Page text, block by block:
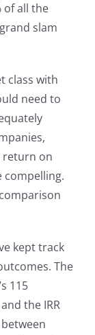
of all the
slam
class with
need to
return on
compelling.
kept track
The
115
the IRR